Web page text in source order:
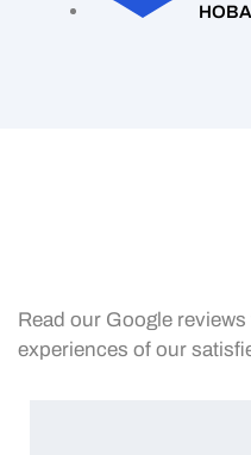
Read our Google
experiences of our